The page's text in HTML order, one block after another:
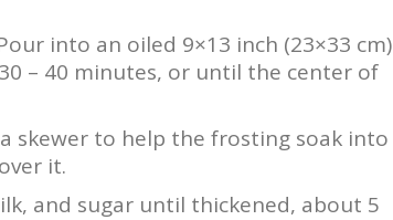
into an oiled 9×13 inch (23×33 cm)
– 40 minutes, or until the center of
skewer to help the frosting soak into
it.
and sugar until thickened, about 5